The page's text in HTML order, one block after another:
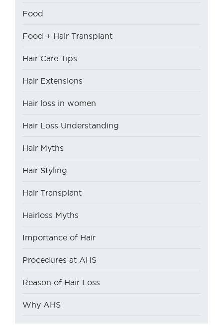
Food
Food + Hair Transplant
Hair Care Tips
Hair Extensions
Hair loss in women
Hair Loss Understanding
Hair Myths
Hair Styling
Hair Transplant
Hairloss Myths
Importance of Hair
Procedures at AHS
Reason of Hair Loss
Why AHS